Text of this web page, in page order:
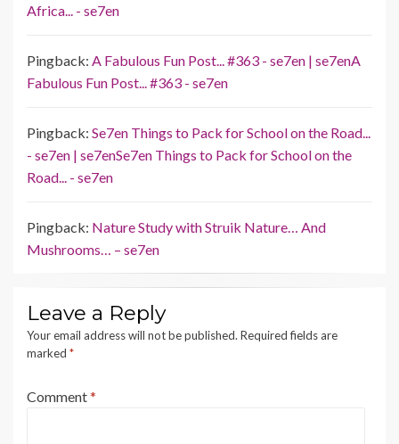
Africa... - se7en
Pingback: A Fabulous Fun Post... #363 - se7en | se7enA
Fabulous Fun Post... #363 - se7en
Pingback: Se7en Things to Pack for School on the Road...
- se7en | se7enSe7en Things to Pack for School on the
Road... - se7en
Pingback: Nature Study with Struik Nature… And
Mushrooms… – se7en
Leave a Reply
Your email address will not be published. Required fields are
marked *
Comment*